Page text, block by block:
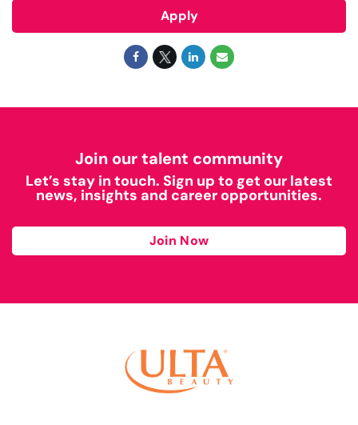
Apply
Join our talent community
Let’s stay in touch. Sign up to get our latest
news, insights and career opportunities.
Join Now